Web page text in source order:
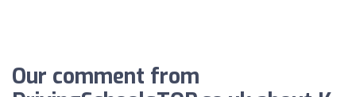
Our comment from